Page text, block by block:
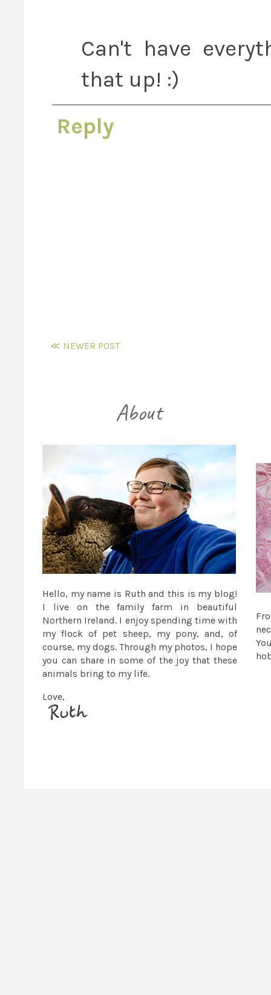
Can't have
that up! :)
Reply
≪ NEWER POST
Hello, my name is Ruth and this is my blog!
I live on the family farm in beautiful
Northern Ireland. I enjoy spending time with
my flock of pet sheep, my pony, and, of
course, my dogs. Through my photos, I hope
you can share in some of the joy that these
animals bring to my life.
Love,